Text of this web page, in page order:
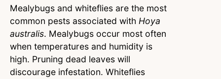
Mealybugs and whiteflies are the most
common pests associated with Hoya
australis. Mealybugs occur most often
when temperatures and humidity is
high. Pruning dead leaves will
discourage infestation. Whiteflies